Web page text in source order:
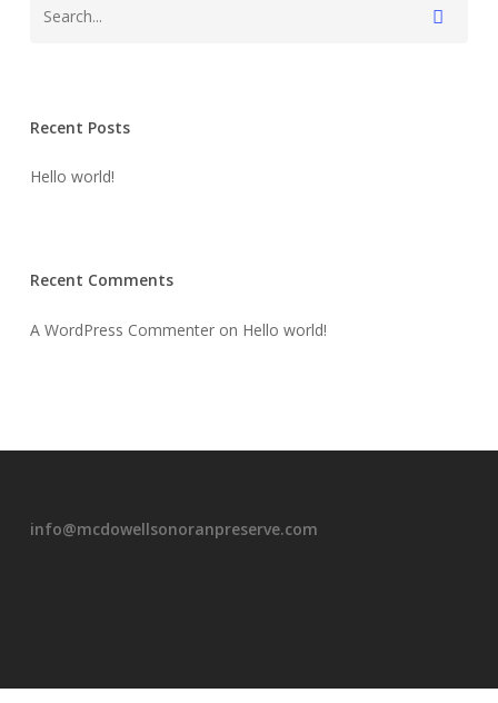
Recent Posts
Hello world!
Recent Comments
A WordPress Commenteron Hello world!
info@mcdowellsonoranpreserve.com